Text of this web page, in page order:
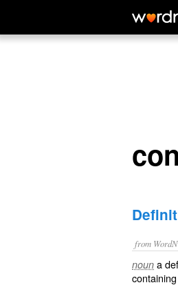
from
noun a